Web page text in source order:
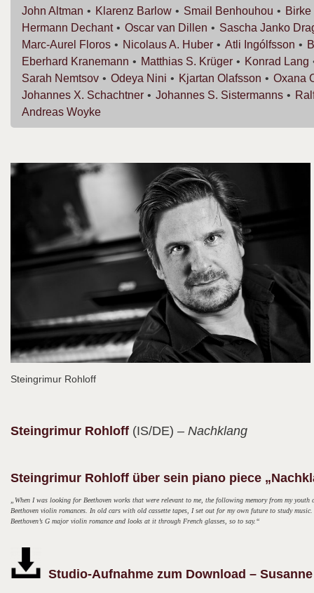
John Altman Klarenz Barlow Smail Benhouhou
Birke
Hermann Dechant Oscar van Dillen Sascha Janko
Marc-Aurel Floros Nicolaus A. Huber Atli Ingólfsson
Eberhard Kranemann Matthias S. Krüger Konrad Lang
Sarah Nemtsov Odeya Nini Kjartan Olafsson Oxana
Johannes X. Schachtner Johannes S. Sistermanns
Andreas Woyke
Steingrimur Rohloff
Steingrimur Rohloff (IS/DE) – Nachklang
Steingrimur Rohloff über sein piano piece
„When I was looking for Beethoven works that were relevant to me, the following memory from my
Beethoven violin romances. In old cars with old cassette tapes, I set out for my own future to study
Beethoven’s G major violin romance and looks at it through French glasses, so to say.“
Studio-Aufnahme zum Download –